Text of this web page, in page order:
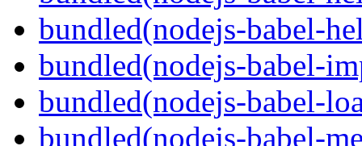
bundled(nodejs-babel-
bundled(nodejs-babel-
bundled(nodejs-babel-
bundled(nodejs-babel-